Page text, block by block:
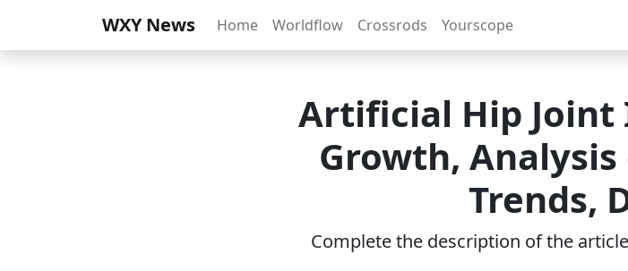
WXY News Home Worldflow Crossrods Yourscope
Artificial Hip
Growth, Analysis
Trends,
Complete the description of the